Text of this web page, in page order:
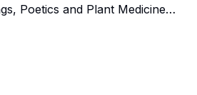
Poetics and Plant Medicine